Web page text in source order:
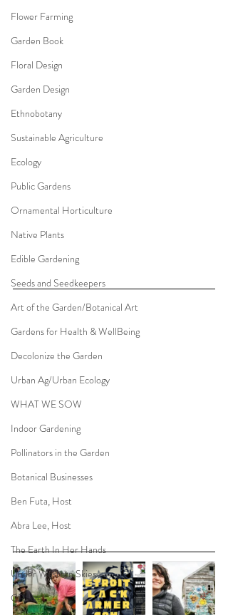
Flower Farming
Garden Book
Floral Design
Garden Design
Ethnobotany
Sustainable Agriculture
Ecology
Public Gardens
Ornamental Horticulture
Native Plants
Edible Gardening
Seeds and Seedkeepers
Art of the Garden/Botanical Art
Gardens for Health & WellBeing
Decolonize the Garden
Urban Ag/Urban Ecology
WHAT WE SOW
Indoor Gardening
Pollinators in the Garden
Botanical Businesses
Ben Futa, Host
Abra Lee, Host
The Earth In Her Hands
Under Western Skies
CP Live